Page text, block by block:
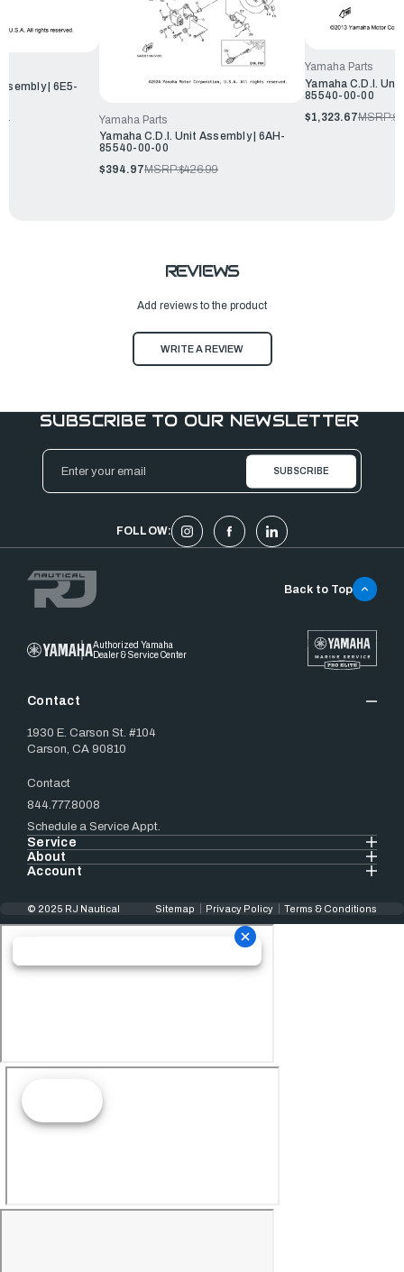
| 6E5-
Yamaha Parts
Yamaha C.D.I. Unit Assembly | 6AH-
85540-00-00
$394.97MSRP:$426.99
Yamaha Parts
Yamaha C.D.I.
85540-00-00
$1,323.67MSRP:
REVIEWS
Add reviews to the product
WRITE A REVIEW
SUBSCRIBE TO OUR NEWSLETTER
Email
Address
FOLLOW:
Authorized Yamaha
Dealer & Service Center
Contact
1930 E. Carson St. #104
Carson, CA 90810
Contact
844.777.8008
Schedule a Service Appt.
Service
About
Account
Back to Top
© 2025 RJ Nautical Sitemap Privacy Policy Terms & Conditions